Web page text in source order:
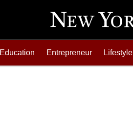
Education Entrepreneur Lifestyle